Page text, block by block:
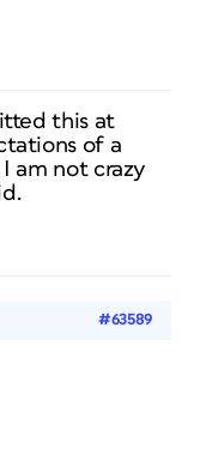
this at
of a
am not crazy
#63589